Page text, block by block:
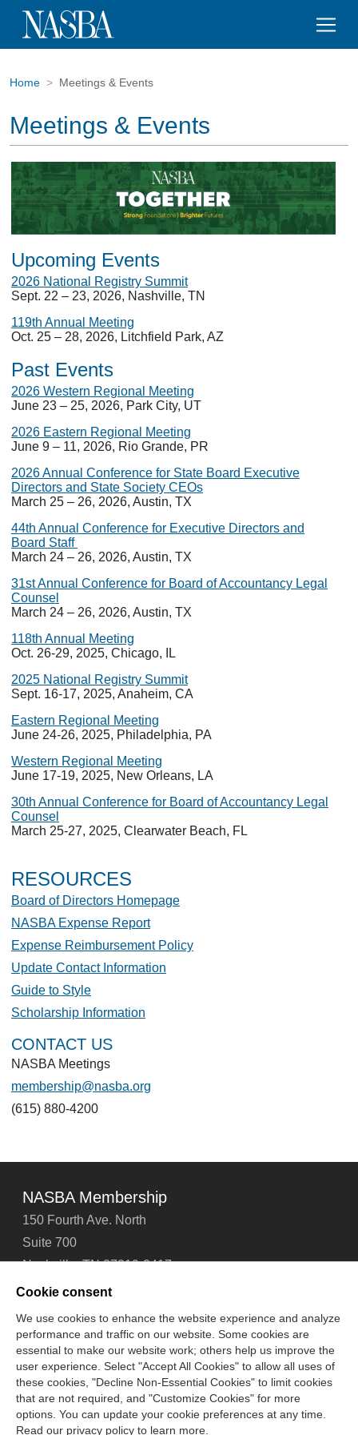
Home Meetings & Events
Meetings & Events
Upcoming Events
2026 National Registry Summit
Sept. 22 – 23, 2026, Nashville, TN
119th Annual Meeting
Oct. 25 – 28, 2026, Litchfield Park, AZ
Past Events
2026 Western Regional Meeting
June 23 – 25, 2026, Park City, UT
2026 Eastern Regional Meeting
June 9 – 11, 2026, Rio Grande, PR
2026 Annual Conference for State Board Executive
Directors and State Society CEOs
March 25 – 26, 2026, Austin, TX
44th Annual Conference for Executive Directors and
Board Staff
March 24 – 26, 2026, Austin, TX
31st Annual Conference for Board of Accountancy Legal
Counsel
March 24 – 26, 2026, Austin, TX
118th Annual Meeting
Oct. 26-29, 2025, Chicago, IL
2025 National Registry Summit
Sept. 16-17, 2025, Anaheim, CA
Eastern Regional Meeting
June 24-26, 2025, Philadelphia, PA
Western Regional Meeting
June 17-19, 2025, New Orleans, LA
30th Annual Conference for Board of Accountancy Legal
Counsel
March 25-27, 2025, Clearwater Beach, FL
RESOURCES
Board of Directors Homepage
NASBA Expense Report
Expense Reimbursement Policy
Update Contact Information
Guide to Style
Scholarship Information
CONTACT US
NASBA Meetings
membership@nasba.org
(615) 880-4200
NASBA Membership
150 Fourth Ave. North
Suite 700
Nashville, TN 37219-2417
Tel: 615-880-4200
Contact Us About Us Careers
Email Signup
Technical Support
Accessibility
Site Map Cookie Management Center
Copyright © 2006 - 2026
Cookie consent
We use cookies to enhance the website experience and analyze
performance and traffic on our website. Some cookies are
essential to make our website work; others help us improve the
user experience. Select "Accept All Cookies" to allow all uses of
these cookies, "Decline Non-Essential Cookies" to limit cookies
that are not required, and "Customize Cookies" for more
options. You can update your cookie preferences at any time.
Read our privacy policy to learn more.